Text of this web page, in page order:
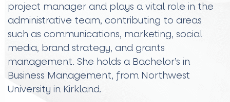
project manager and plays a vital role in the
administrative team, contributing to areas
such as communications, marketing, social
media, brand strategy, and grants
management. She holds a Bachelor’s in
Business Management, from Northwest
University in Kirkland.